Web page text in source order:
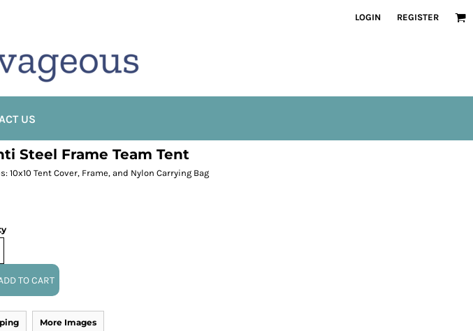
LOGIN REGISTER
US
Steel Frame Team Tent
10x10 Tent Cover, Frame, and Nylon Carrying Bag
TO CART
More Images